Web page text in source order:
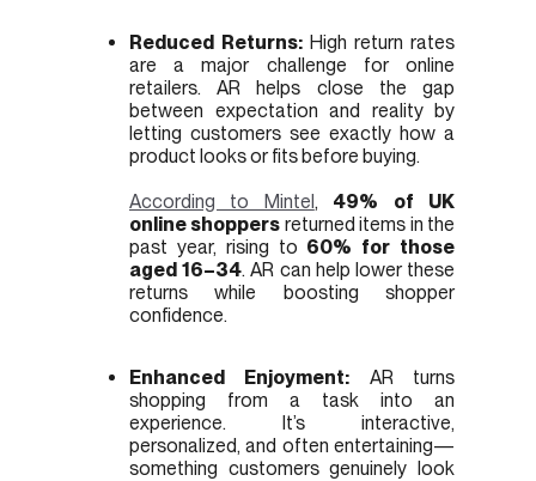
Reduced Returns: High return rates
are a major challenge for online
retailers. AR helps close the gap
between expectation and reality by
letting customers see exactly how a
product looks or fits before buying.
According to Mintel, 49% of UK
online shoppers returned items in the
past year, rising to 60% for those
aged 16–34. AR can help lower these
returns while boosting shopper
confidence.
Enhanced Enjoyment: AR turns
shopping from a task into an
experience. It’s interactive,
personalized, and often entertaining—
something customers genuinely look